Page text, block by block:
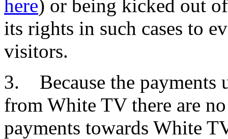
here) or being kicked out
its rights in such cases to
visitors.
3. Because the payments
from White TV there are
payments towards White